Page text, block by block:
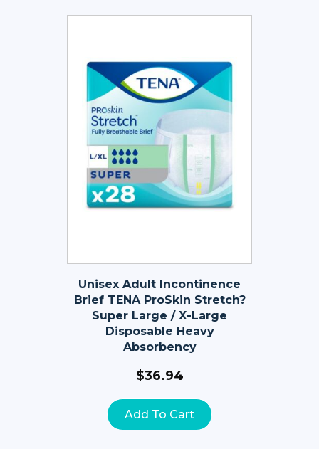
Unisex Adult Incontinence
Brief TENA ProSkin Stretch?
Super Large / X-Large
Disposable Heavy
Absorbency
$36.94
Add To Cart